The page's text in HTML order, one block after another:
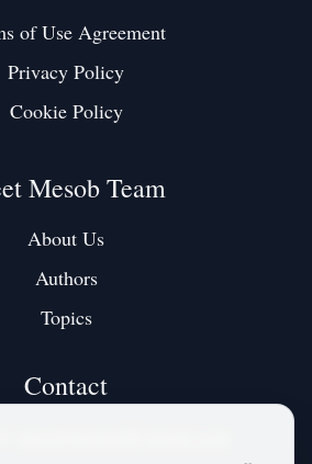
of Use Agreement
Privacy Policy
Cookie Policy
Mesob Team
About Us
Authors
Topics
Contact